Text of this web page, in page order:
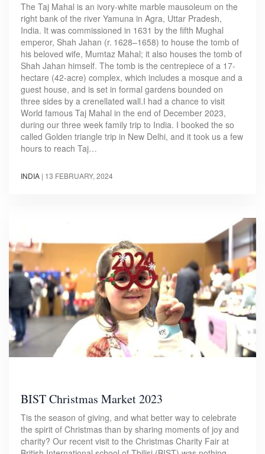
The Taj Mahal is an ivory-white marble mausoleum on the
right bank of the river Yamuna in Agra, Uttar Pradesh,
India. It was commissioned in 1631 by the fifth Mughal
emperor, Shah Jahan (r. 1628–1658) to house the tomb of
his beloved wife, Mumtaz Mahal; it also houses the tomb of
Shah Jahan himself. The tomb is the centrepiece of a 17-
hectare (42-acre) complex, which includes a mosque and a
guest house, and is set in formal gardens bounded on
three sides by a crenellated wall.I had a chance to visit
World famous Taj Mahal in the end of December 2023,
during our three week family trip to India. I booked the so
called Golden triangle trip in New Delhi, and it took us a few
hours to reach Taj…
INDIA | 13 FEBRUARY, 2024
BIST Christmas Market 2023
Tis the season of giving, and what better way to celebrate
the spirit of Christmas than by sharing moments of joy and
charity? Our recent visit to the Christmas Charity Fair at